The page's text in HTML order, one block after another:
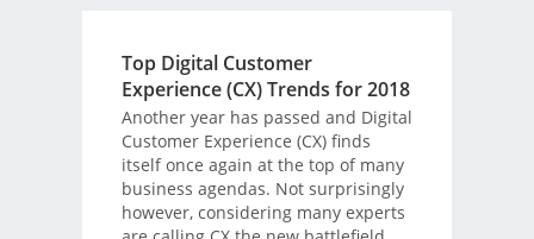
Top Digital Customer
Experience (CX) Trends for 2018
Another year has passed and Digital
Customer Experience (CX) finds
itself once again at the top of many
business agendas. Not surprisingly
however, considering many experts